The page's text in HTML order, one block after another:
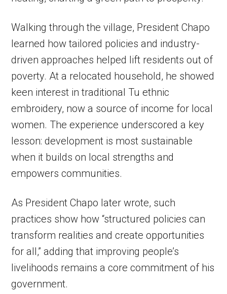
Walking through the village, President Chapo
learned how tailored policies and industry-
driven approaches helped lift residents out of
poverty. At a relocated household, he showed
keen interest in traditional Tu ethnic
embroidery, now a source of income for local
women. The experience underscored a key
lesson: development is most sustainable
when it builds on local strengths and
empowers communities.
As President Chapo later wrote, such
practices show how “structured policies can
transform realities and create opportunities
for all,” adding that improving people’s
livelihoods remains a core commitment of his
government.